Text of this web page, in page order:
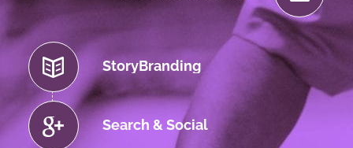
StoryBranding
Search & Social